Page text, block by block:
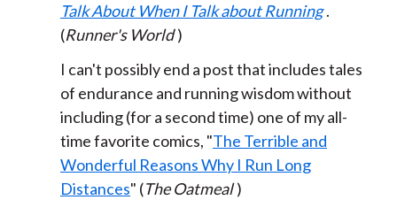
Talk About When I Talk about Running .
(Runner's World )
I can't possibly end a post that includes tales
of endurance and running wisdom without
including (for a second time) one of my all-
time favorite comics, "The Terrible and
Wonderful Reasons Why I Run Long
Distances" (The Oatmeal )